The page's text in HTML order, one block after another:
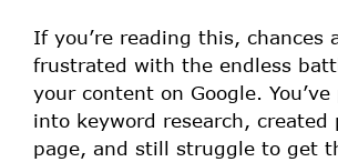
If you’re reading this, chances
frustrated with the endless
your content on Google.
into keyword research, created
page, and still struggle to get